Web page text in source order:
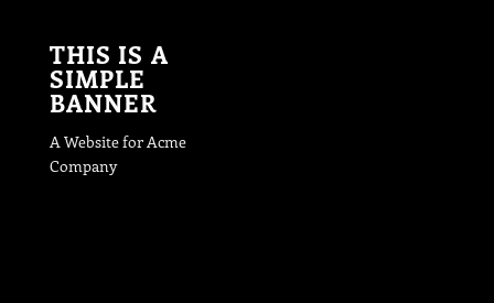
THIS IS A
SIMPLE
BANNER
A Website for Acme
Company